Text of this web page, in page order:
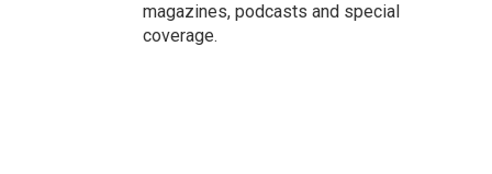
magazines, podcasts and special
coverage.